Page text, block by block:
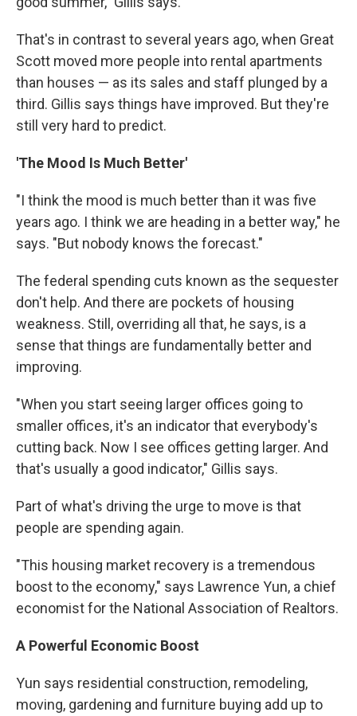
That's in contrast to several years ago, when Great
Scott moved more people into rental apartments
than houses — as its sales and staff plunged by a
third. Gillis says things have improved. But they're
still very hard to predict.
'The Mood Is Much Better'
"I think the mood is much better than it was five
years ago. I think we are heading in a better way," he
says. "But nobody knows the forecast."
The federal spending cuts known as the sequester
don't help. And there are pockets of housing
weakness. Still, overriding all that, he says, is a
sense that things are fundamentally better and
improving.
"When you start seeing larger offices going to
smaller offices, it's an indicator that everybody's
cutting back. Now I see offices getting larger. And
that's usually a good indicator," Gillis says.
Part of what's driving the urge to move is that
people are spending again.
"This housing market recovery is a tremendous
boost to the economy," says Lawrence Yun, a chief
economist for the National Association of Realtors.
A Powerful Economic Boost
Yun says residential construction, remodeling,
moving, gardening and furniture buying add up to